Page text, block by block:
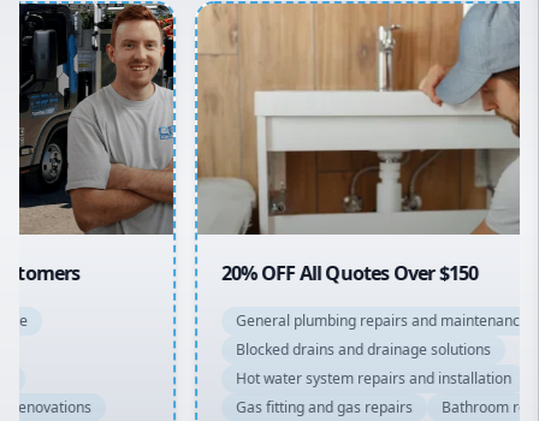
Inner West
Sydney Cbd
Northern Beaches
North Shore
Macarthur
20% OFF All Quotes Over $150
General plumbing repairs and maintenance
Blocked drains and drainage solutions
Hot water system repairs and installation
Gas fitting and gas repairs
Bathroom renovations